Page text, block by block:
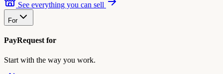
See everything you can sell
For
PayRequest for
Start with the way you work.